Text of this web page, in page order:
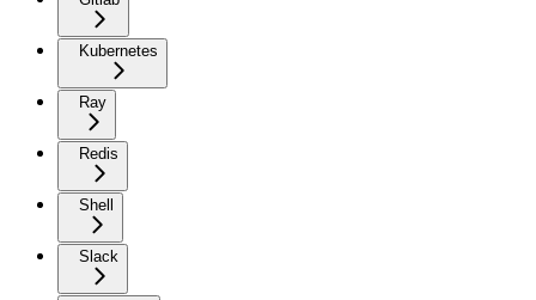
Kubernetes
Ray
Redis
Shell
Slack